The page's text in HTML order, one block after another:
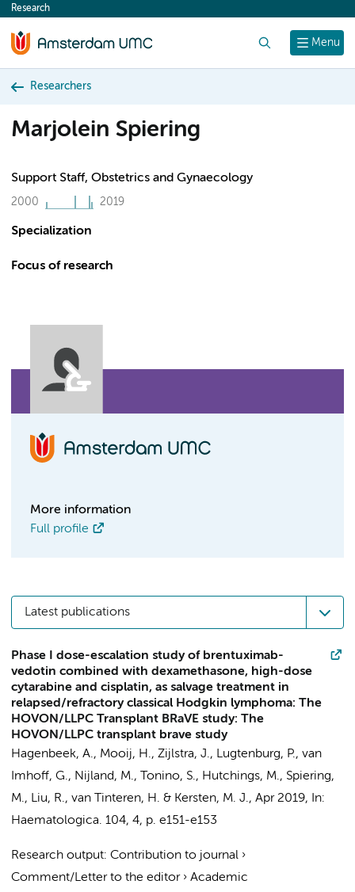
content
Menu
Research
Researchers
Marjolein Spiering
Support Staff, Obstetrics and Gynaecology
2000 2019
Specialization
Focus of research
More information
Full profile
Latest publications
Phase I dose-escalation study of brentuximab-
vedotin combined with dexamethasone, high-dose
cytarabine and cisplatin, as salvage treatment in
relapsed/refractory classical Hodgkin lymphoma: The
HOVON/LLPC Transplant BRaVE study: The
HOVON/LLPC transplant brave study
Hagenbeek, A., Mooij, H., Zijlstra, J., Lugtenburg, P., van
Imhoff, G., Nijland, M.,
Tonino, S., Hutchings, M., Spiering,
M., Liu, R., van Tinteren, H. & Kersten, M. J., Apr 2019,
In:
Haematologica. 104, 4, p. e151-e153
Research output: Contribution to journal ›
Comment/Letter to the editor› Academic